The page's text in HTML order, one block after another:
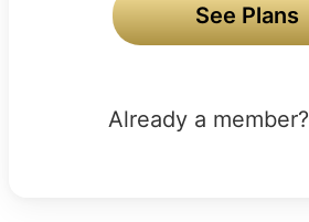
See Plans
Already a member?